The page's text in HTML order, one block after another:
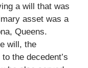
a will that was
asset was a
Queens.
will, the
the decedent’s